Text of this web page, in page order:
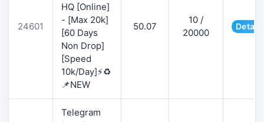
24601
HQ [Online]
- [Max 20k]
[60 Days
Non Drop]
[Speed
10k/Day]⚡♻️
📌NEW
50.07
10 /
20000
Telegram